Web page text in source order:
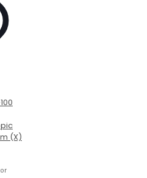
(X)